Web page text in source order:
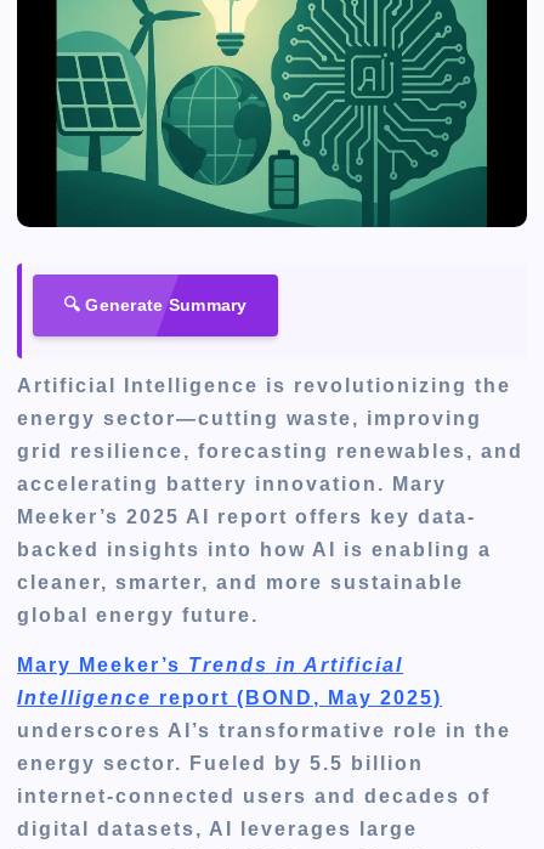
🔍 Generate Summary
Artificial Intelligence is revolutionizing the
energy sector—cutting waste, improving
grid resilience, forecasting renewables, and
accelerating battery innovation. Mary
Meeker’s 2025 AI report offers key data-
backed insights into how AI is enabling a
cleaner, smarter, and more sustainable
global energy future.
Mary Meeker’s Trends in Artificial
Intelligence report (BOND, May 2025)
underscores AI’s transformative role in the
energy sector. Fueled by 5.5 billion
internet-connected users and decades of
digital datasets, AI leverages large